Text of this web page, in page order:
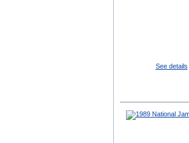
See details